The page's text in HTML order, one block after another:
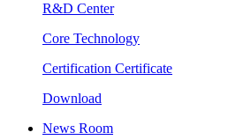
R&D Center
Core Technology
Certification Certificate
Download
News Room